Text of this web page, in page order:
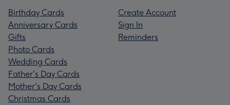
Birthday Cards
Anniversary Cards
Gifts
Photo Cards
Wedding Cards
Father's Day Cards
Mother's Day Cards
Christmas Cards
Create Account
Sign In
Reminders